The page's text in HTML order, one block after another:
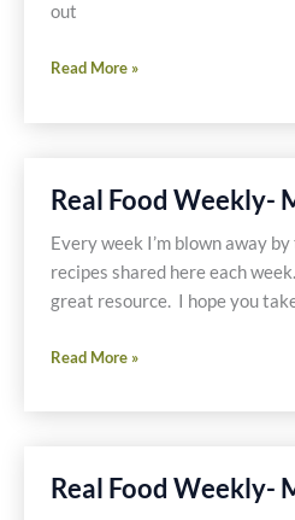
out
Real
Weekly-
2011
Read More »
Real Food Weekly-
Every week I’m blown away
recipes shared here each
great resource. I hope you
Real
Weekly-
2011
Read More »
Real Food Weekly-